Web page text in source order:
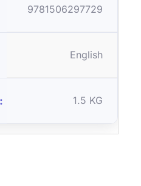
9781506297729
English
1.5 KG